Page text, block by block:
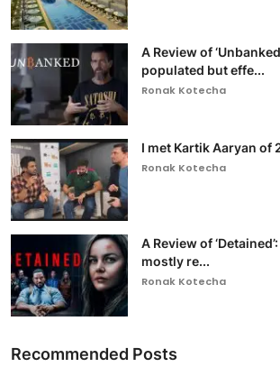
A Review of
populated but effe...
Ronak Kotecha
I met Kartik Aaryan of
Ronak Kotecha
A Review of
mostly re...
Ronak Kotecha
Recommended Posts